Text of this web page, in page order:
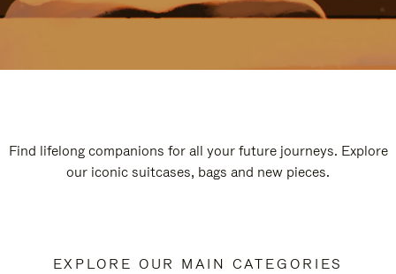
Find lifelong companions for all your future journeys. Explore
our iconic suitcases, bags and new pieces.
EXPLORE OUR MAIN CATEGORIES